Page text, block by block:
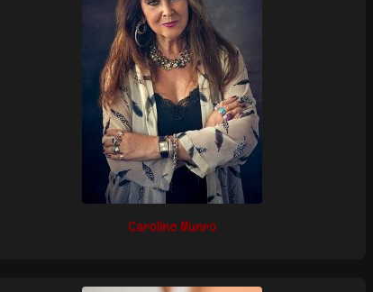
Caroline Munro